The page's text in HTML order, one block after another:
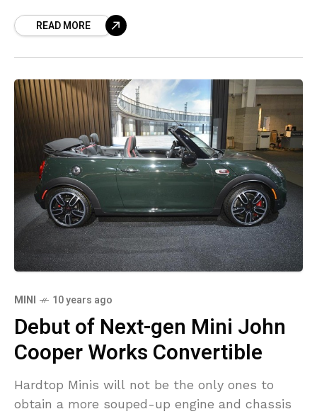
Wambach. Wambach
READ MORE
MINI 10 years ago
Debut of Next-gen Mini John
Cooper Works Convertible
Hardtop Minis will not be the only ones to
obtain a more souped-up engine and chassis